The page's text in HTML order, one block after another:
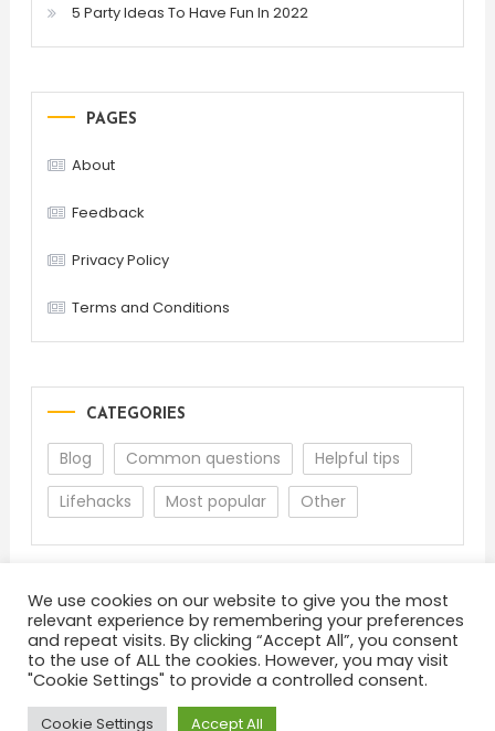
5 Party Ideas To Have Fun In 2022
PAGES
About
Feedback
Privacy Policy
Terms and Conditions
CATEGORIES
Blog Common questions
Helpful tips
Lifehacks
Most popular Other
About Terms and Conditions
Privacy Policy
Feedback
We use cookies on our website to give you the most
relevant experience by remembering your preferences
and repeat visits. By clicking “Accept All”, you consent
to the use of ALL the cookies. However, you may visit
"Cookie Settings" to provide a controlled consent.
Cookie Settings Accept All